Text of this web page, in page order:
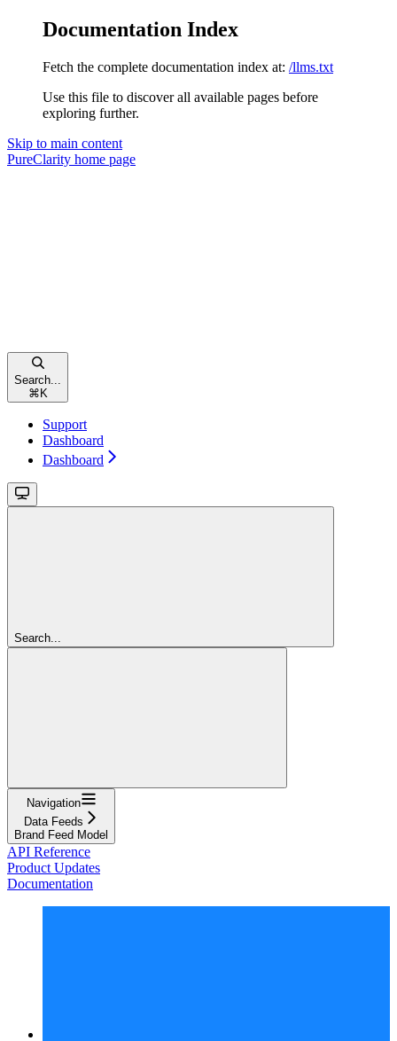
Documentation Index
Fetch the complete documentation index at: /llms.txt
Use this file to discover all available pages before
exploring further.
Skip to main content
PureClarity home page
Search...
⌘ K
Support
Dashboard
Dashboard
Search...
Navigation
Data Feeds
Brand Feed Model
API Reference
Product Updates
Documentation